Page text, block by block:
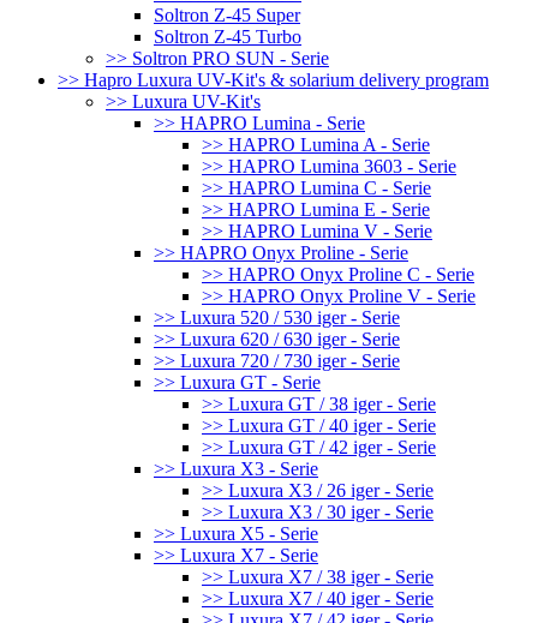
Soltron Z-45 Super
Soltron Z-45 Turbo
>> Soltron PRO SUN - Serie
>> Hapro Luxura UV-Kit's & solarium delivery program
>> Luxura UV-Kit's
>> HAPRO Lumina - Serie
>> HAPRO Lumina A - Serie
>> HAPRO Lumina 3603 - Serie
>> HAPRO Lumina C - Serie
>> HAPRO Lumina E - Serie
>> HAPRO Lumina V - Serie
>> HAPRO Onyx Proline - Serie
>> HAPRO Onyx Proline C - Serie
>> HAPRO Onyx Proline V - Serie
>> Luxura 520 / 530 iger - Serie
>> Luxura 620 / 630 iger - Serie
>> Luxura 720 / 730 iger - Serie
>> Luxura GT - Serie
>> Luxura GT / 38 iger - Serie
>> Luxura GT / 40 iger - Serie
>> Luxura GT / 42 iger - Serie
>> Luxura X3 - Serie
>> Luxura X3 / 26 iger - Serie
>> Luxura X3 / 30 iger - Serie
>> Luxura X5 - Serie
>> Luxura X7 - Serie
>> Luxura X7 / 38 iger - Serie
>> Luxura X7 / 40 iger - Serie